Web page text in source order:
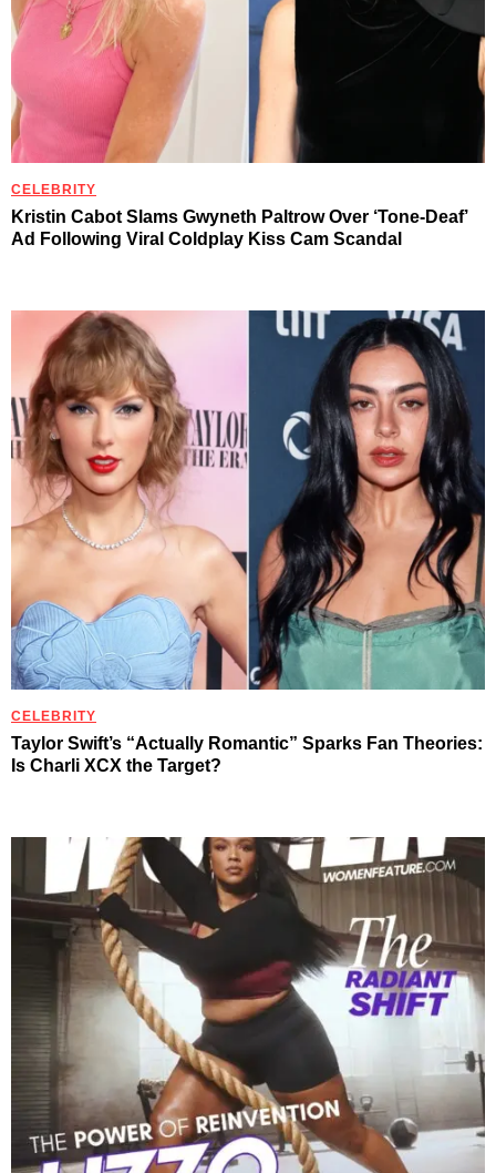
CELEBRITY
Kristin Cabot Slams Gwyneth Paltrow Over ‘Tone-Deaf’
Ad Following Viral Coldplay Kiss Cam Scandal
CELEBRITY
Taylor Swift’s “Actually Romantic” Sparks Fan Theories:
Is Charli XCX the Target?